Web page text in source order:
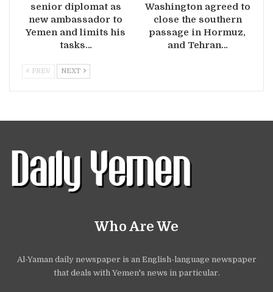
senior diplomat as
new ambassador to
Yemen and limits his
tasks…
Washington agreed to
close the southern
passage in Hormuz,
and Tehran…
PREV NEXT
Who Are We
Al-Yaman daily newspaper is an English-language newspaper
that deals with Yemen's news in particular.